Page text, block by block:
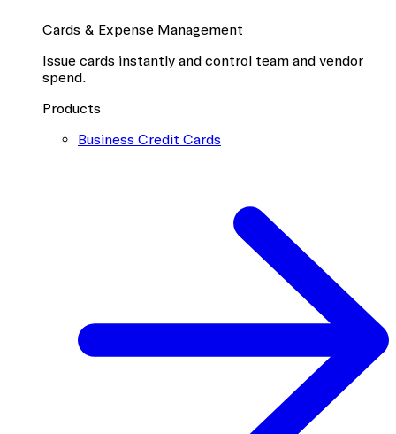
Cards & Expense Management
Issue cards instantly and control team and vendor
spend.
Products
Business Credit Cards